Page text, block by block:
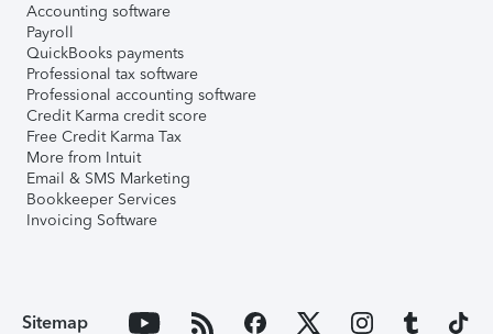
Accounting software
Payroll
QuickBooks payments
Professional tax software
Professional accounting software
Credit Karma credit score
Free Credit Karma Tax
More from Intuit
Email & SMS Marketing
Bookkeeper Services
Invoicing Software
Sitemap